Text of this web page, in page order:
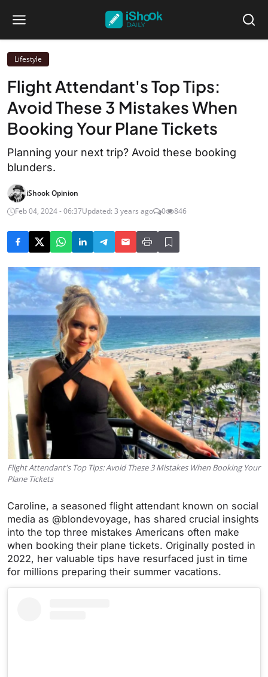
Lifestyle
Flight Attendant's Top Tips:
Avoid These 3 Mistakes When
Booking Your Plane Tickets
Planning your next trip? Avoid these booking
blunders.
iShook Opinion
Feb 04, 2024 - 06:37Updated: 3 years ago 0 846
Flight Attendant's Top Tips: Avoid These 3 Mistakes When Booking Your
Plane Tickets
Caroline, a seasoned flight attendant known on social
media as @blondevoyage, has shared crucial insights
into the top three mistakes Americans often make
when booking their plane tickets. Originally posted in
2022, her valuable tips have resurfaced just in time
for millions preparing their summer vacations.